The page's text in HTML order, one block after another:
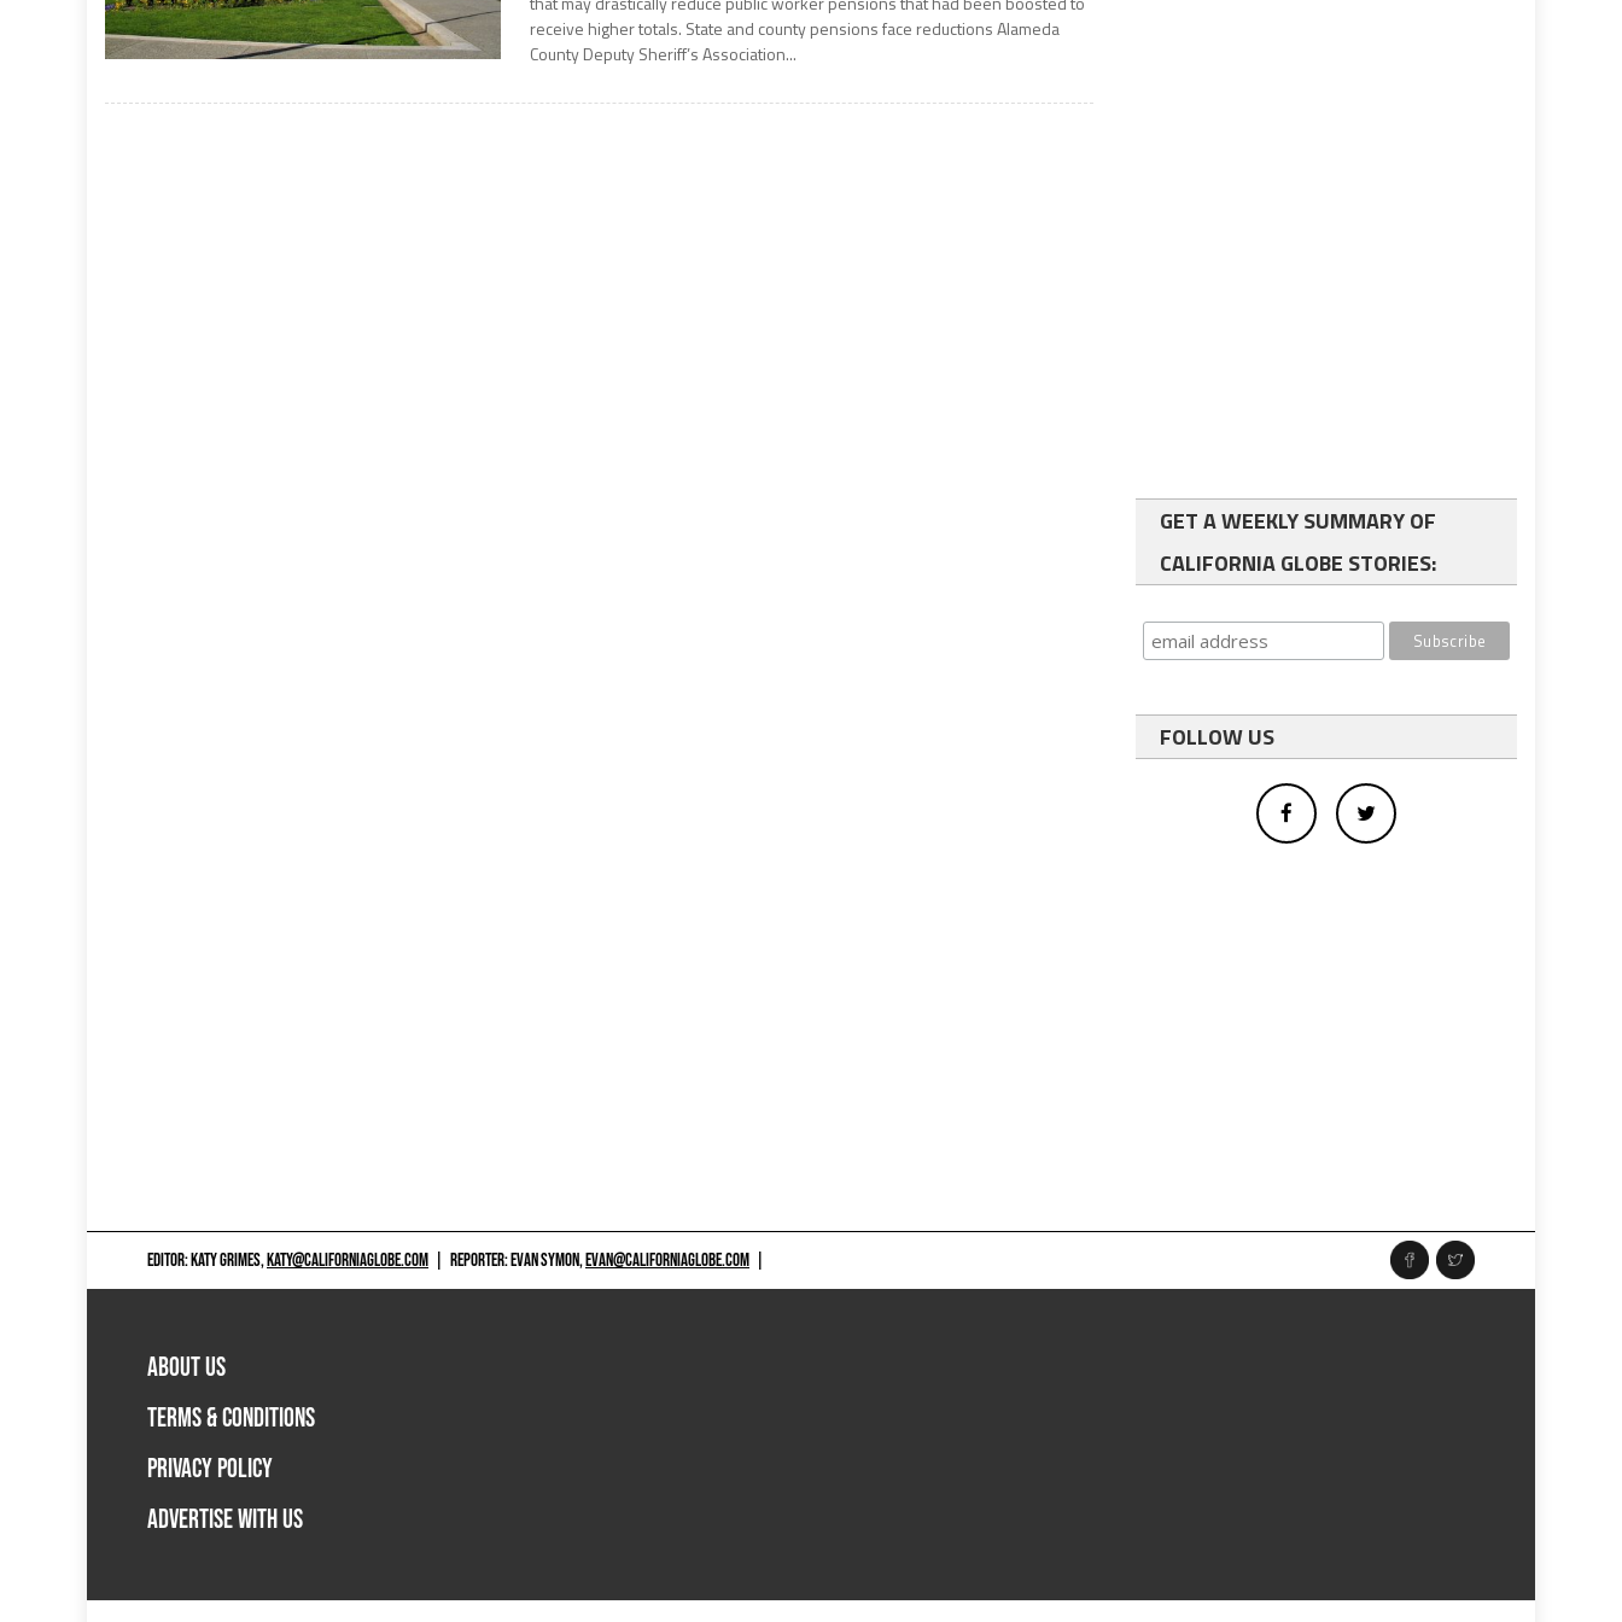
receive higher totals. State and county pensions face reductions Alameda
County Deputy Sheriff’s Association...
GET A WEEKLY SUMMARY OF
CALIFORNIA GLOBE STORIES:
FOLLOW US
EDITOR: KATY GRIMES,KATY@CALIFORNIAGLOBE.COM REPORTER: EVAN SYMON,EVAN@CALIFORNIAGLOBE.COM
ABOUT US
TERMS & CONDITIONS
PRIVACY POLICY
ADVERTISE WITH US